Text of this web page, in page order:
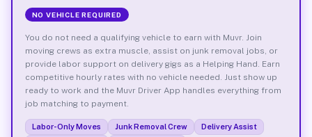
NO VEHICLE REQUIRED
You do not need a qualifying vehicle to earn with Muvr. Join
moving crews as extra muscle, assist on junk removal jobs, or
provide labor support on delivery gigs as a Helping Hand. Earn
competitive hourly rates with no vehicle needed. Just show up
ready to work and the Muvr Driver App handles everything from
job matching to payment.
Labor-Only Moves Junk Removal Crew
Delivery Assist